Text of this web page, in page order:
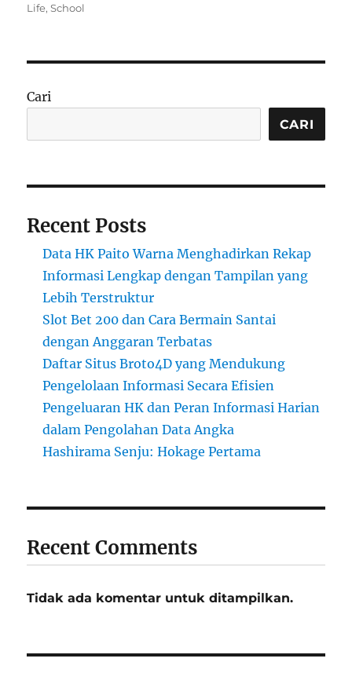
on
Life,School
Cari
CARI
Recent Posts
Data HK Paito Warna Menghadirkan Rekap
Informasi Lengkap dengan Tampilan yang
Lebih Terstruktur
Slot Bet 200 dan Cara Bermain Santai
dengan Anggaran Terbatas
Daftar Situs Broto4D yang Mendukung
Pengelolaan Informasi Secara Efisien
Pengeluaran HK dan Peran Informasi Harian
dalam Pengolahan Data Angka
Hashirama Senju: Hokage Pertama
Recent Comments
Tidak ada komentar untuk ditampilkan.